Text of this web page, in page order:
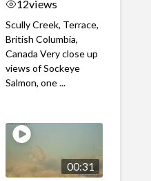
12views
Scully Creek, Terrace,
British Columbia,
Canada Very close up
views of Sockeye
Salmon, one ...
00:31